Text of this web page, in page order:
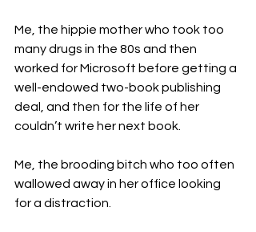
Me, the hippie mother who took too
many drugs in the 80s and then
worked for Microsoft before getting a
well-endowed two-book publishing
deal, and then for the life of her
couldn’t write her next book.
Me, the brooding bitch who too often
wallowed away in her office looking
for a distraction.